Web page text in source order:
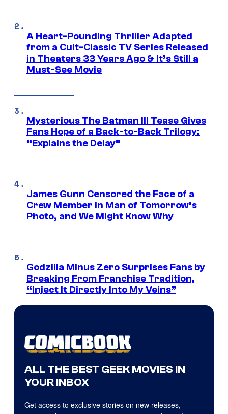
A Heart-Pounding Thriller Adapted
from a Cult-Classic TV Series Released
in Theaters 33 Years Ago & It’s Still a
Must-See Movie
Mysterious The Batman III Tease Gives
Fans Hope of a Back-to-Back Trilogy:
“Explains the Delay”
James Gunn Censored the Face of a
Crew Member in Man of Tomorrow’s
Photo, and We Might Know Why
Godzilla Minus Zero Surprises Fans by
Breaking From Franchise Tradition,
“Inject It Directly Into My Veins”
ALL THE BEST GEEK MOVIES IN
YOUR INBOX
Get access to exclusive stories on new releases,